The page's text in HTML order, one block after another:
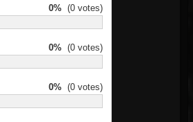
0% (0 votes)
0% (0 votes)
0% (0 votes)